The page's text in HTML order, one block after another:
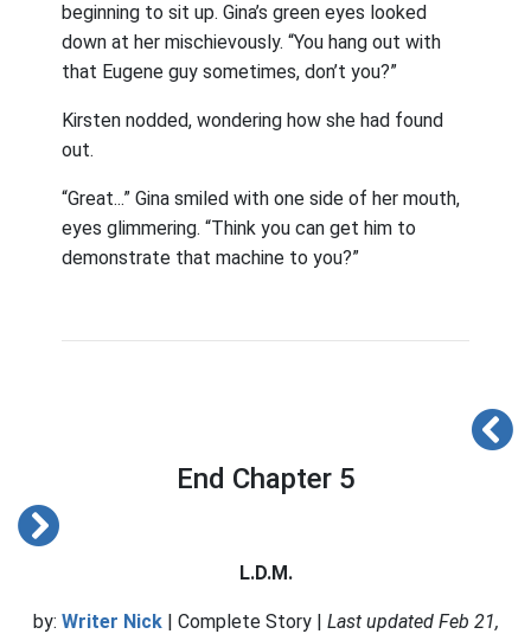
beginning to sit up. Gina’s green eyes looked
down at her mischievously. “You hang out with
that Eugene guy sometimes, don’t you?”
Kirsten nodded, wondering how she had found
out.
“Great...” Gina smiled with one side of her mouth,
eyes glimmering. “Think you can get him to
demonstrate that machine to you?”
End Chapter 5
L.D.M.
by: Writer Nick | Complete Story | Last updated Feb 21,